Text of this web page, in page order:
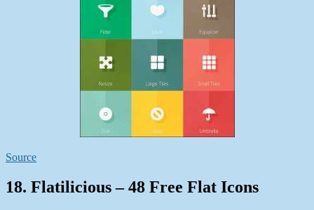
Source
18. Flatilicious – 48 Free Flat Icons